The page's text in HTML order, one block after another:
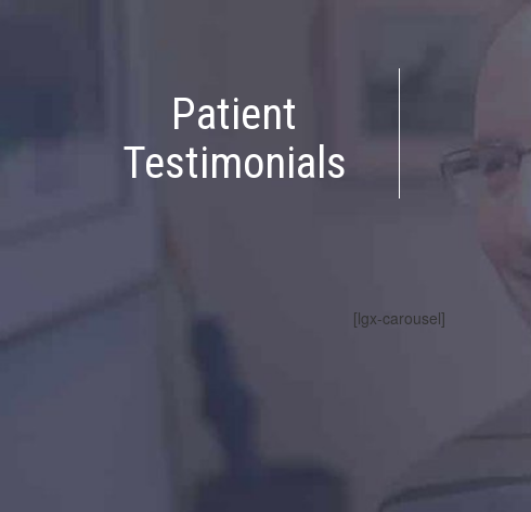
Patient
Testimonials
[lgx-carousel]